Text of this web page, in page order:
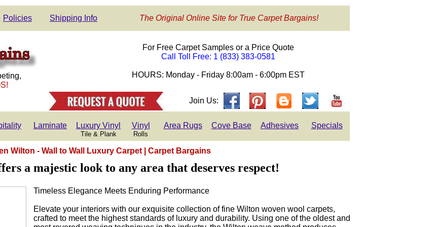
Policies Shipping Info The Original Online Site for True Carpet Bargains!
For Free Carpet Samples or a Price Quote
Call Toll Free: 1 (833) 383-0581
HOURS: Monday - Friday 8:00am - 6:00pm EST
Join Us:
Laminate Luxury Vinyl
Tile & Plank
Vinyl
Rolls
Area Rugs Cove Base Adhesives Specials
Wilton - Wall to Wall Luxury Carpet | Carpet Bargains
a majestic look to any area that deserves respect!
Timeless Elegance Meets Enduring Performance
Elevate your interiors with our exquisite collection of fine Wilton woven wool carpets,
crafted to meet the highest standards of luxury and durability. Using one of the oldest and